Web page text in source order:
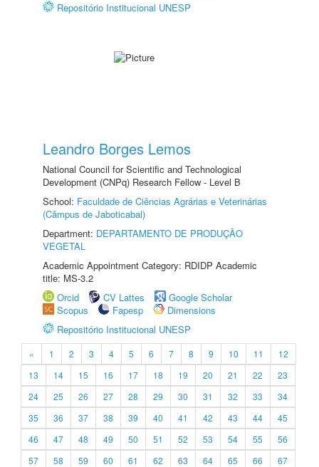
Repositório Institucional UNESP
Leandro Borges Lemos
National Council for Scientific and Technological
Development (CNPq) Research Fellow - Level B
School: Faculdade de Ciências Agrárias e Veterinárias
(Câmpus de Jaboticabal)
Department: DEPARTAMENTO DE PRODUÇÃO
VEGETAL
Academic Appointment Category: RDIDP Academic
title: MS-3.2
Orcid
CV Lattes
Google Scholar
Scopus
Fapesp
Dimensions
Repositório Institucional UNESP
« 1 2 3 4 5 6 7 8 9 10 11
12
13
14 15 16 17 18 19 20 21 22
23
24
25 26 27 28 29 30 31 32 33
34
35
36 37 38 39 40 41 42 43 44
45
46
47 48 49 50 51 52 53 54 55
56
57
58 59 60 61 62 63 64 65 66
67